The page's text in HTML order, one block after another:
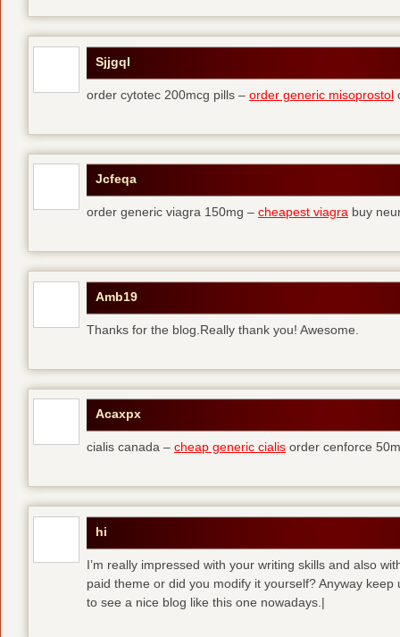
Sjjgql
order cytotec 200mcg pills – order generic misoprostol
Jcfeqa
order generic viagra 150mg – cheapest viagra buy
Amb19
Thanks for the blog.Really thank you! Awesome.
Acaxpx
cialis canada – cheap generic cialis order cenforce
hi
I’m really impressed with your writing skills and also
paid theme or did you modify it yourself? Anyway
to see a nice blog like this one nowadays.|